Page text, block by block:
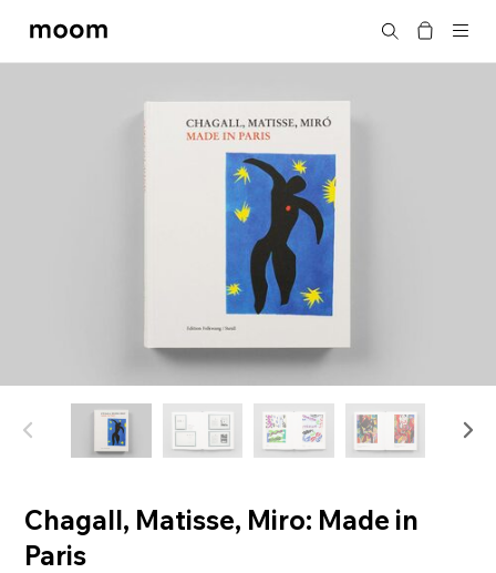
moom
Search
Chagall, Matisse, Miro: Made in
Paris